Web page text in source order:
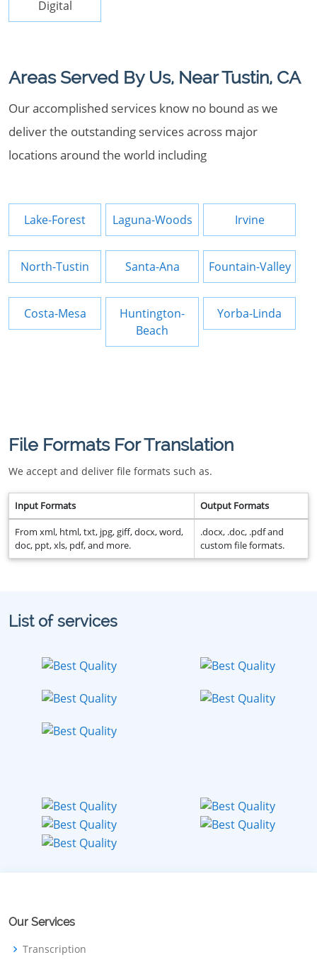
Digital
Areas Served By Us, Near Tustin, CA
Our accomplished services know no bound as we
deliver the outstanding services across major
locations around the world including
Lake-Forest Laguna-Woods Irvine
North-Tustin Santa-Ana Fountain-Valley
Costa-Mesa
Huntington-
Beach
Yorba-Linda
File Formats For Translation
We accept and deliver file formats such as.
Input Formats Output Formats
From xml, html, txt, jpg, giff, docx, word,
doc, ppt, xls, pdf, and more.
.docx, .doc, .pdf and
custom file formats.
List of services
Our Services
Transcription